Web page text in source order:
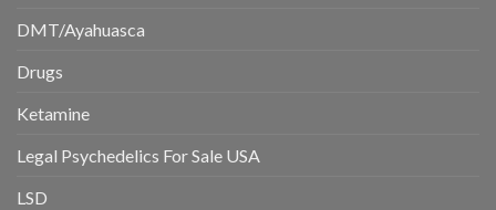
DMT/Ayahuasca
Drugs
Ketamine
Legal Psychedelics For Sale USA
LSD